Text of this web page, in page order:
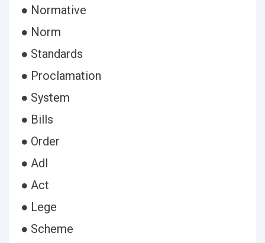
● Normative
● Norm
● Standards
● Proclamation
● System
● Bills
● Order
● Adl
● Act
● Lege
● Scheme